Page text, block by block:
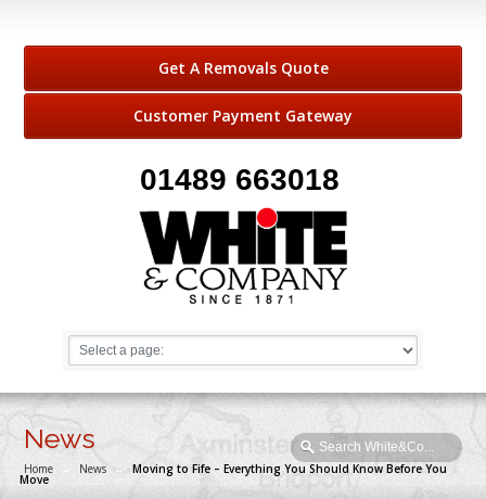
Get A Removals Quote
Customer Payment Gateway
01489 663018
News
Home → News → Moving to Fife – Everything You Should Know Before You
Move